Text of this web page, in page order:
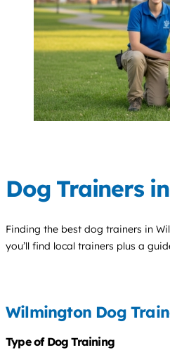
Dog Trainers
Finding the best dog trainers in
you’ll find local trainers plus a
Wilmington Dog
Type of Dog Training